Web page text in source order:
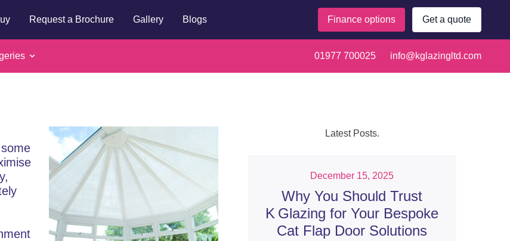
Request a Brochure Gallery Blogs Finance options Get a quote
01977 700025 info@kglazingltd.com
polycarbonate,
Latest Posts.
Why You Should Trust
K Glazing for Your Bespoke
Cat Flap Door Solutions
December 15, 2025